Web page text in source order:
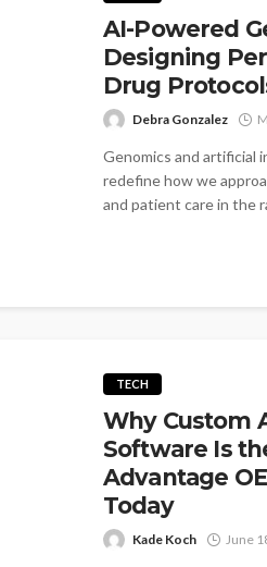
AI-Powered
Designing
Drug
Debra Gonzalez
Genomics and artificial
redefine how we
and patient care in the
TECH
Why Custom
Software Is
Advantage
Today
Kade Koch June